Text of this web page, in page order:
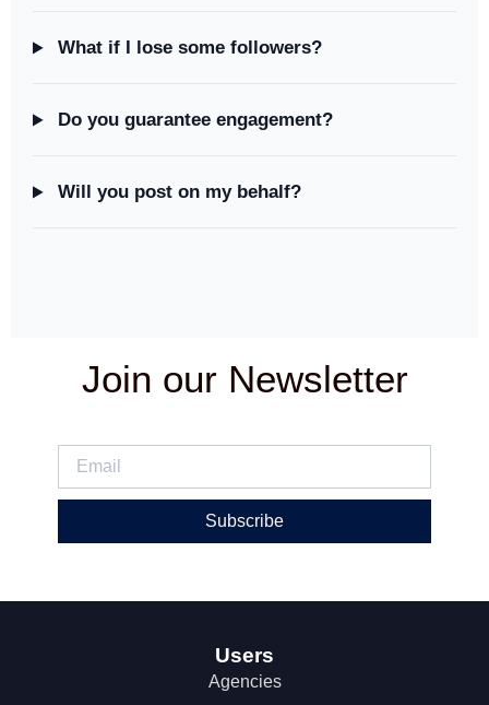
What if I lose some followers?
Do you guarantee engagement?
Will you post on my behalf?
Join our Newsletter
Subscribe
Users
Agencies